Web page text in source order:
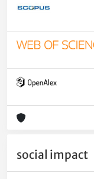
social impact